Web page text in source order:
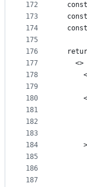
172
173
174
175
176
177
178
179
180
181
182
183
184
185
186
187
    <>
      >